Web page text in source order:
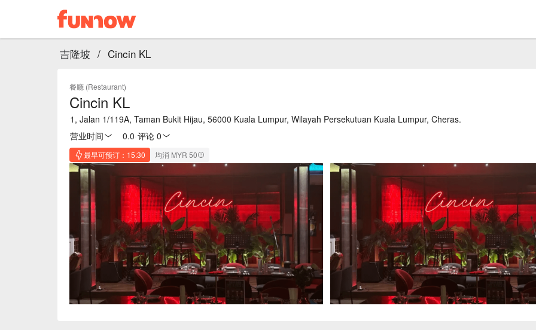
吉隆坡 / Cincin KL
餐廳 (Restaurant)
Cincin KL
1, Jalan 1/119A, Taman Bukit Hijau, 56000 Kuala Lumpur, Wilayah Persekutuan Kuala Lumpur, Cheras.
营业时间
0.0 评论 0
最早可预订：15:30 均消 MYR 50